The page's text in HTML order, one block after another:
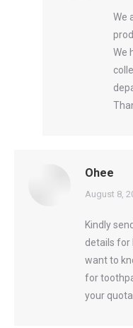
We
We
Ohee
says:
August 8,
Kindly
details for
want to
for
your